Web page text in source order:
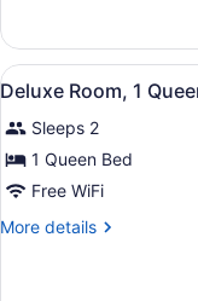
Non
Smoking,
Refrigerator
&
Microwave
Room,
Queen
Non
Smoking,
Refrigerator
&
Microwave
View
all
photos
for
Deluxe
Room,
9
Deluxe Room, 1
Sleeps 2
1 Queen Bed
Free WiFi
More details
More